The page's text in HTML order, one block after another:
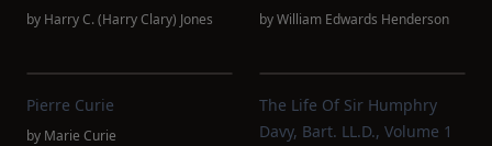
by Harry C. (Harry Clary) Jones byWilliam Edwards Henderson
Pierre Curie
by Marie Curie
The Life Of Sir Humphry
Davy, Bart. LL.D., Volume 1